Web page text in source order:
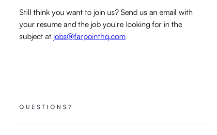
Still think you want to join us? Send us an email with
your resume and the job you're looking for in the
subject at jobs@farpointhq.com
QUESTIONS?